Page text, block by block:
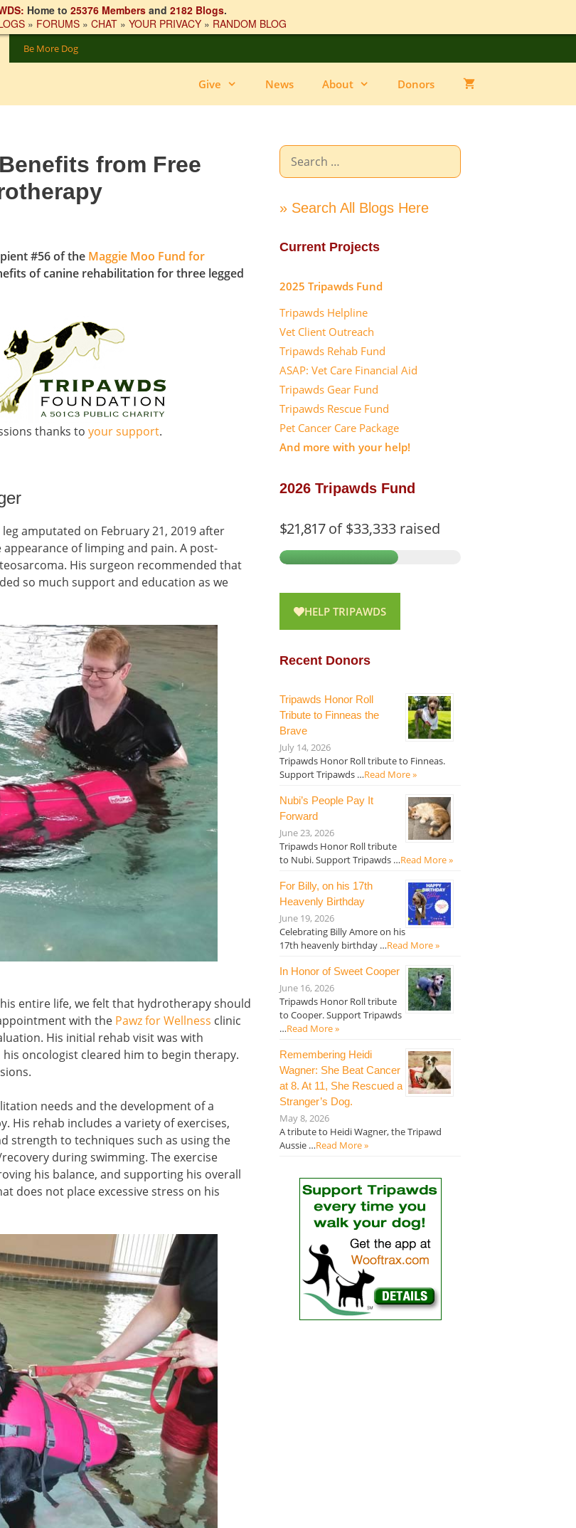
Home to 25376 Members and 2182 Blogs.
» FORUMS » CHAT » YOUR PRIVACY » RANDOM BLOG
Be More Dog
Give News About Donors
from Free
#56 of the Maggie Moo Fund for
of canine rehabilitation for three legged
thanks to your support.
amputated on February 21, 2019 after
of limping and pain. A post-
His surgeon recommended that
so much support and education as we
entire life, we felt that hydrotherapy should
with the Pawz for Wellness clinic
His initial rehab visit was with
oncologist cleared him to begin therapy.
needs and the development of a
His rehab includes a variety of exercises,
strength to techniques such as using the
during swimming. The exercise
his balance, and supporting his overall
does not place excessive stress on his
Search
for:
» Search All Blogs Here
Current Projects
2025 Tripawds Fund
Tripawds Helpline
Vet Client Outreach
Tripawds Rehab Fund
ASAP: Vet Care Financial Aid
Tripawds Gear Fund
Tripawds Rescue Fund
Pet Cancer Care Package
And more with your help!
2026 Tripawds Fund
$21,817of$33,333 raised
HELP TRIPAWDS
Recent Donors
Tripawds Honor Roll
Tribute to Finneas the
Brave
July 14, 2026
Tripawds Honor Roll tribute to Finneas.
Support Tripawds …Read More »
Nubi’s People Pay It
Forward
June 23, 2026
Tripawds Honor Roll tribute
to Nubi. Support Tripawds …Read More »
For Billy, on his 17th
Heavenly Birthday
June 19, 2026
Celebrating Billy Amore on his
17th heavenly birthday …Read More »
In Honor of Sweet Cooper
June 16, 2026
Tripawds Honor Roll tribute
to Cooper. Support Tripawds
…Read More »
Remembering Heidi
Wagner: She Beat Cancer
at 8. At 11, She Rescued a
Stranger’s Dog.
May 8, 2026
A tribute to Heidi Wagner, the Tripawd
Aussie …Read More »